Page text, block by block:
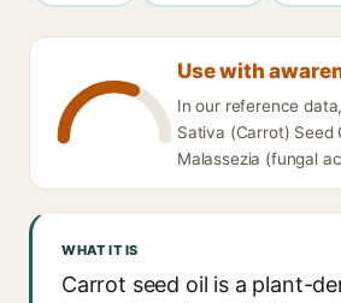
Use with
In our reference
Sativa (Carrot) Seed
Malassezia (fungal
WHAT IT IS
Carrot seed oil is a plant-